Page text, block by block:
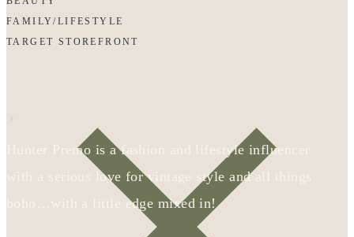
FAMILY/LIFESTYLE
TARGET STOREFRONT
Hunter Premo is a fashion and lifestyle influencer
with a serious love for vintage style and all things
boho…with a little edge mixed in!